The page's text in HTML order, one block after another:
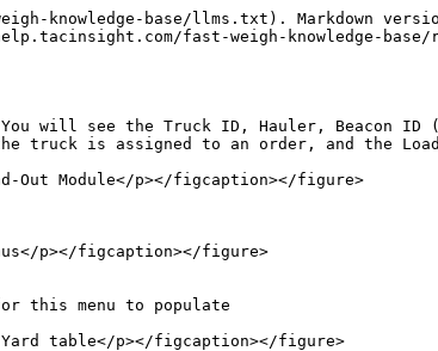
knowledge-base/llms.txt). Markdown
fast-weigh-knowledge-
will see the Truck ID, Hauler, Beacon
truck is assigned to an order, and the
Out Module</p></figcaption></figure>
p></figcaption></figure>
this menu to populate
table</p></figcaption></figure>